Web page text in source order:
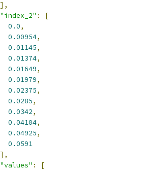
],
"index_2" :
[
0.0,
0.00954,
0.01145,
0.01374,
0.01649,
0.01979,
0.02375,
0.0285,
0.0342,
0.04104,
0.04925,
0.0591
],
"values" :
[